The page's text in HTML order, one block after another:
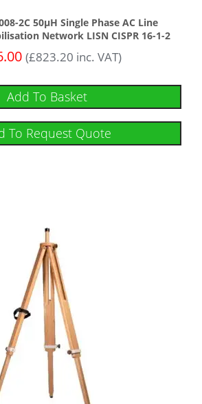
2C 50µH Single Phase AC Line
Network LISN CISPR 16-1-2
(£823.20 inc. VAT)
Add To Basket
To Request Quote